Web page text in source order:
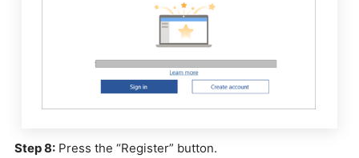
Step 8: Press the “Register” button.